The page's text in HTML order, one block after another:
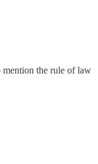
mention the rule of law